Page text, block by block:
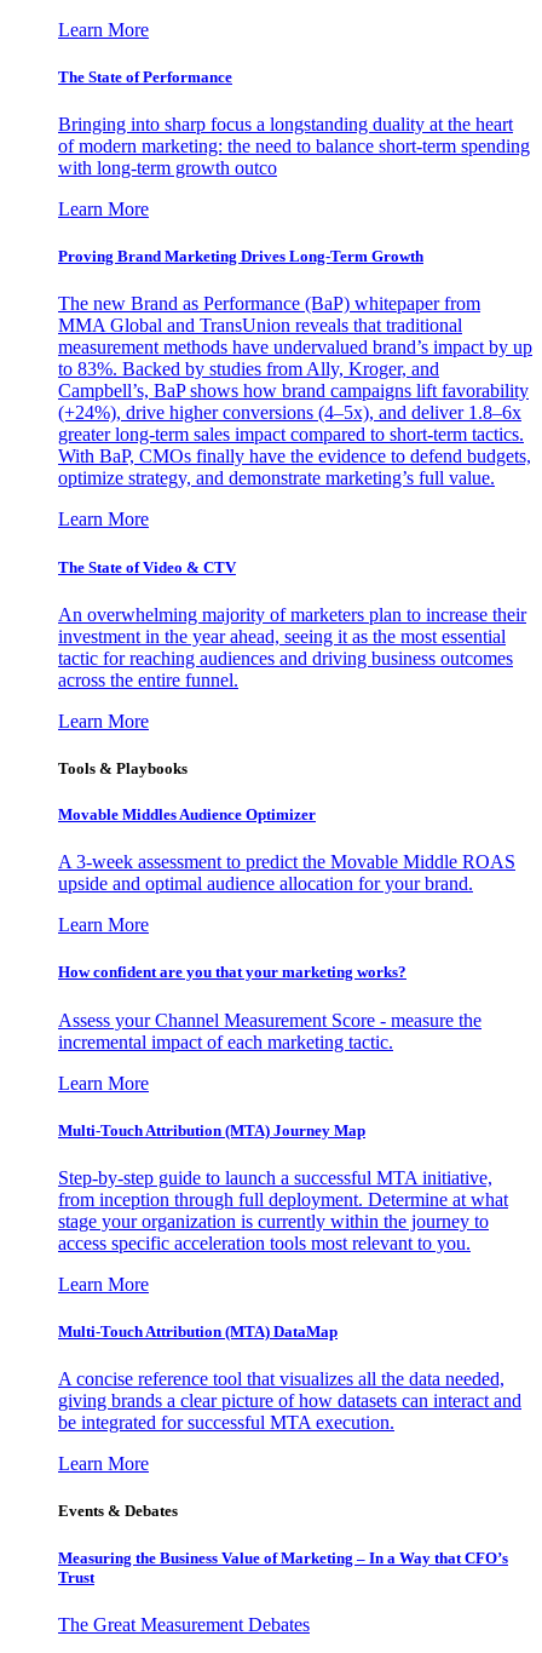
Learn More
The State of Performance
Bringing into sharp focus a longstanding duality at the heart
of modern marketing: the need to balance short-term spending
with long-term growth outco
Learn More
Proving Brand Marketing Drives Long-Term Growth
The new Brand as Performance (BaP) whitepaper from
MMA Global and TransUnion reveals that traditional
measurement methods have undervalued brand’s impact by up
to 83%. Backed by studies from Ally, Kroger, and
Campbell’s, BaP shows how brand campaigns lift favorability
(+24%), drive higher conversions (4–5x), and deliver 1.8–6x
greater long-term sales impact compared to short-term tactics.
With BaP, CMOs finally have the evidence to defend budgets,
optimize strategy, and demonstrate marketing’s full value.
Learn More
The State of Video & CTV
An overwhelming majority of marketers plan to increase their
investment in the year ahead, seeing it as the most essential
tactic for reaching audiences and driving business outcomes
across the entire funnel.
Learn More
Tools & Playbooks
Movable Middles Audience Optimizer
A 3-week assessment to predict the Movable Middle ROAS
upside and optimal audience allocation for your brand.
Learn More
How confident are you that your marketing works?
Assess your Channel Measurement Score - measure the
incremental impact of each marketing tactic.
Learn More
Multi-Touch Attribution (MTA) Journey Map
Step-by-step guide to launch a successful MTA initiative,
from inception through full deployment. Determine at what
stage your organization is currently within the journey to
access specific acceleration tools most relevant to you.
Learn More
Multi-Touch Attribution (MTA) DataMap
A concise reference tool that visualizes all the data needed,
giving brands a clear picture of how datasets can interact and
be integrated for successful MTA execution.
Learn More
Events & Debates
Measuring the Business Value of Marketing – In a Way that CFO’s
Trust
The Great Measurement Debates